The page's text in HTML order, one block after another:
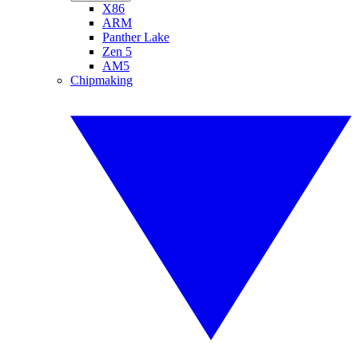
X86
ARM
Panther Lake
Zen 5
AM5
Chipmaking